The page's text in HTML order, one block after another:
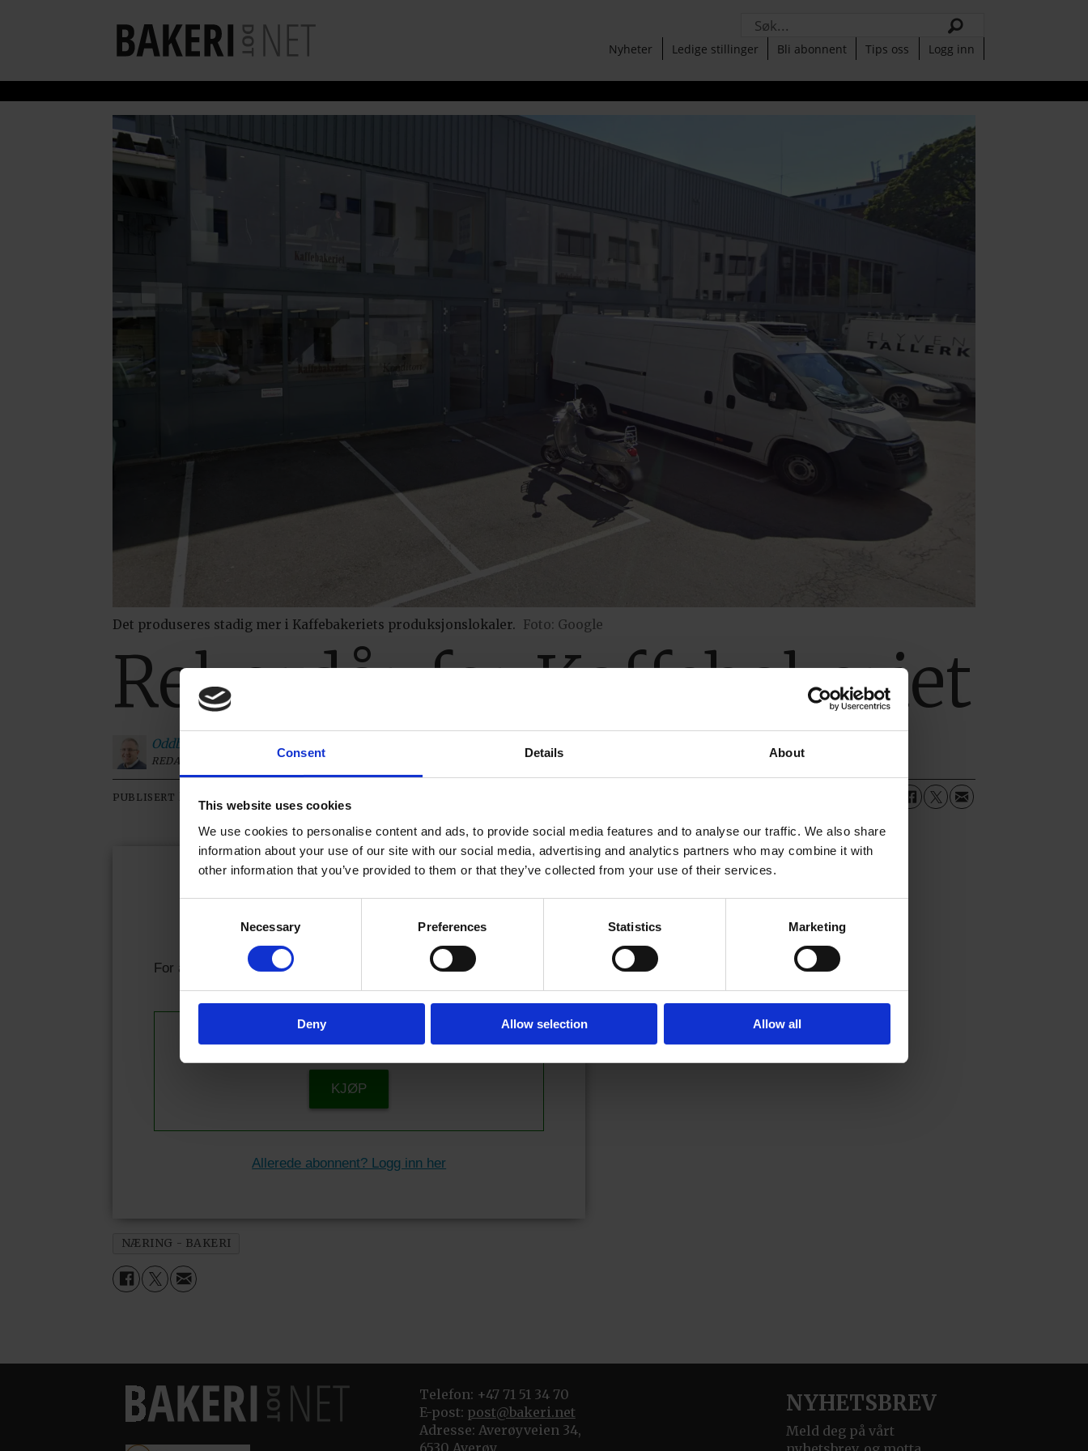
Consent Details About
This website uses cookies
We use cookies to personalise content and ads, to provide social media features and to analyse our traffic. We also share
information about your use of our site with our social media, advertising and analytics partners who may combine it with
other information that you’ve provided to them or that they’ve collected from your use of their services.
Necessary Preferences Statistics Marketing
Deny Allow selection Allow all
Søk
Nyheter Ledige stillinger Bli abonnent Tips oss Logg inn
Det produseres stadig mer i Kaffebakeriets produksjonslokaler. Foto: Google
Rekordår for Kaffebakeriet
Oddbjørn
REDAKTØR
PUBLISERT
Kjære leser!
Allerede abonnent? Logg inn her
For å fortsette å lese må du logge inn eller kjøpe et abonnement.
Se våre tilbud
KJØP
Allerede abonnent? Logg inn her
NÆRING - BAKERI
Telefon: +47 71 51 34 70
E-post: post@bakeri.net
Adresse: Averøyveien 34,
6530 Averøy
NYHETSBREV
Meld deg på vårt